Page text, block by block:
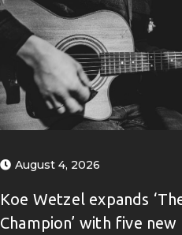
August 4, 2026
Koe Wetzel expands
Champion’ with five new